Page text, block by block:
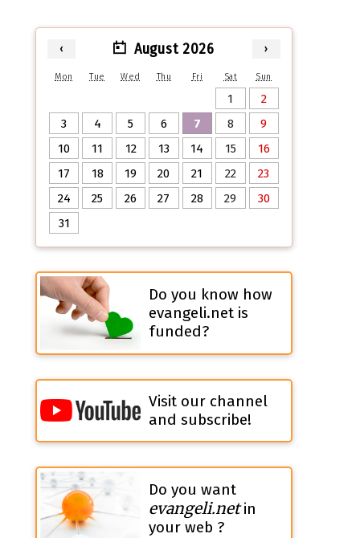
‹ August 2026 ›
Mon Tue Wed Thu Fri Sat Sun
1
2
3
4 5 6 7 8
9
10
11 12 13 14 15
16
17
18 19 20 21 22
23
24
25 26 27 28 29
30
31
Do you know how
evangeli.net is
funded?
Visit our channel
and subscribe!
Do you want
evangeli.netin
your web ?